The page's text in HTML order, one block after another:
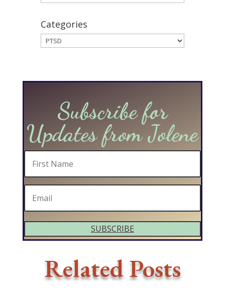
Categories
Categories
Subscribe for
Updates from Jolene
SUBSCRIBE
Related Posts